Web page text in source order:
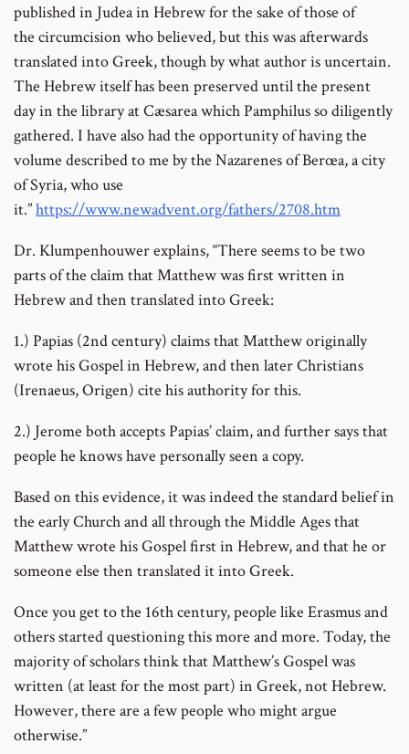
published in Judea in Hebrew for the sake of those of
the circumcision who believed, but this was afterwards
translated into Greek, though by what author is uncertain.
The Hebrew itself has been preserved until the present
day in the library at Cæsarea which Pamphilus so diligently
gathered. I have also had the opportunity of having the
volume described to me by the Nazarenes of Berœa, a city
of Syria, who use
it.”https://www.newadvent.org/fathers/2708.htm
Dr. Klumpenhouwer explains, “There seems to be two
parts of the claim that Matthew was first written in
Hebrew and then translated into Greek:
1.) Papias (2nd century) claims that Matthew originally
wrote his Gospel in Hebrew, and then later Christians
(Irenaeus, Origen) cite his authority for this.
2.) Jerome both accepts Papias’ claim, and further says that
people he knows have personally seen a copy.
Based on this evidence, it was indeed the standard belief in
the early Church and all through the Middle Ages that
Matthew wrote his Gospel first in Hebrew, and that he or
someone else then translated it into Greek.
Once you get to the 16th century, people like Erasmus and
others started questioning this more and more. Today, the
majority of scholars think that Matthew’s Gospel was
written (at least for the most part) in Greek, not Hebrew.
However, there are a few people who might argue
otherwise.”